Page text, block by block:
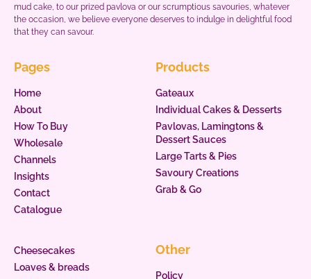
mud cake, to our prized pavlova or our scrumptious savouries, whatever
the occasion, we believe everyone deserves to indulge in delightful food
that they can savour.
Pages
Home
About
How To Buy
Wholesale
Channels
Insights
Contact
Catalogue
Products
Gateaux
Individual Cakes & Desserts
Pavlovas, Lamingtons &
Dessert Sauces
Large Tarts & Pies
Savoury Creations
Grab & Go
Cheesecakes
Loaves & breads
Other
Policy